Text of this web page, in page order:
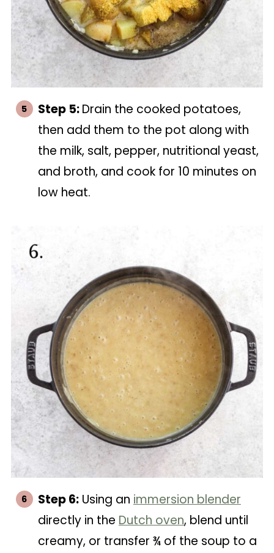
Step 5:Drain the cooked potatoes,
then add them to the pot along with
the milk, salt, pepper, nutritional yeast,
and broth, and cook for 10 minutes on
low heat.
Step 6:Using an immersion blender
directly in the Dutch oven, blend until
creamy, or transfer ¾ of the soup to a